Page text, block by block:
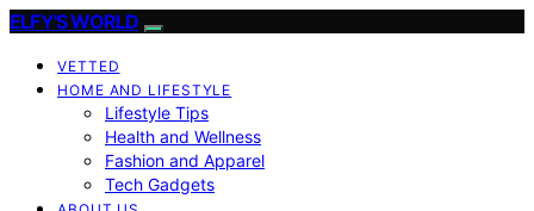
ELFY'S WORLD
VETTED
HOME AND LIFESTYLE
Lifestyle Tips
Health and Wellness
Fashion and Apparel
Tech Gadgets